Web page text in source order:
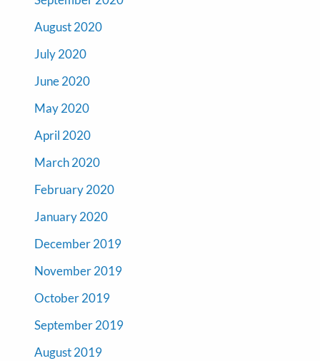
August 2020
July 2020
June 2020
May 2020
April 2020
March 2020
February 2020
January 2020
December 2019
November 2019
October 2019
September 2019
August 2019